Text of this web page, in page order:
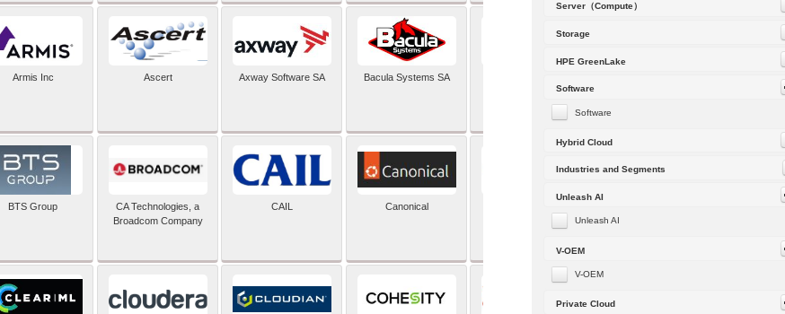
Server（Compute）
Storage
HPE GreenLake
Software
Software
Hybrid Cloud
Industries and Segments
Unleash AI
Unleash AI
V-OEM
V-OEM
Private Cloud
Armis Inc Ascert Axway Software SA Bacula Systems SA
BTS Group
CA Technologies, a
Broadcom Company
CAIL Canonical